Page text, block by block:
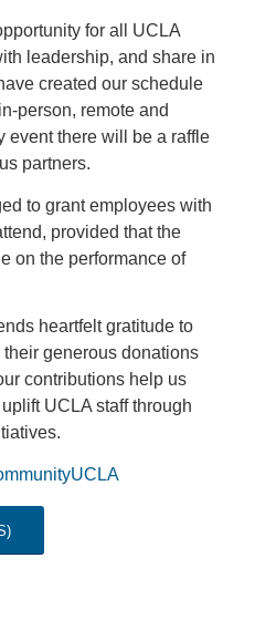
for all UCLA
leadership, and share in
created our schedule
person, remote and
event there will be a raffle
partners.
to grant employees with
provided that the
on the performance of
heartfelt gratitude to
generous donations
contributions help us
UCLA staff through